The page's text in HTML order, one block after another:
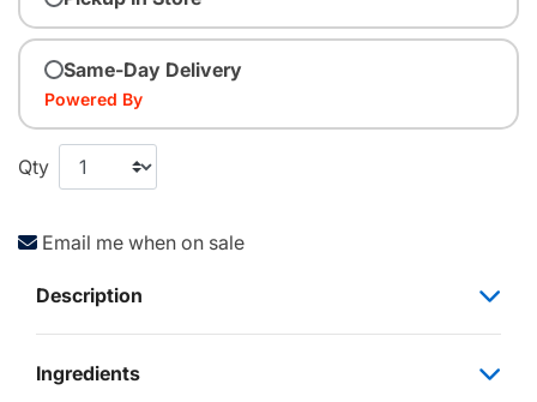
Same-Day Delivery
Powered By
Qty
Email me when on sale
Description
Ingredients